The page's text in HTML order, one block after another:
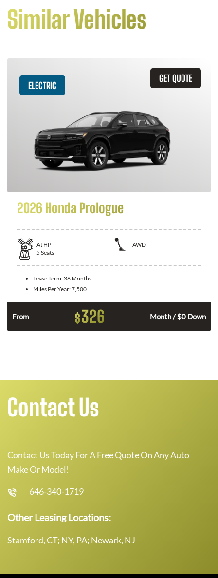
Similar Vehicles
GET QUOTE
ELECTRIC
2026 Honda Prologue
At HP
AWD
5 Seats
Lease Term: 36 Months
Miles Per Year:7,500
From $326 Month / $0 Down
Contact Us
Contact Us Today For A Free Quote On Any Auto
Make Or Model!
646-340-1719
Other Leasing Locations:
Stamford, CT; NY, PA; Newark, NJ